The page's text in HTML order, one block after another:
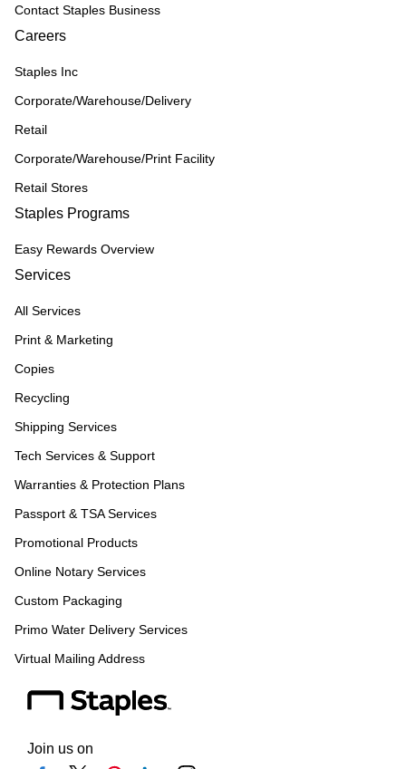
Contact Staples Business
Careers
Staples Inc
Corporate/Warehouse/Delivery
Retail
Corporate/Warehouse/Print Facility
Retail Stores
Staples Programs
Easy Rewards Overview
Services
All Services
Print & Marketing
Copies
Recycling
Shipping Services
Tech Services & Support
Warranties & Protection Plans
Passport & TSA Services
Promotional Products
Online Notary Services
Custom Packaging
Primo Water Delivery Services
Virtual Mailing Address
Join us on